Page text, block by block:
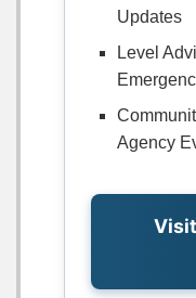
Updates
Level
Agency